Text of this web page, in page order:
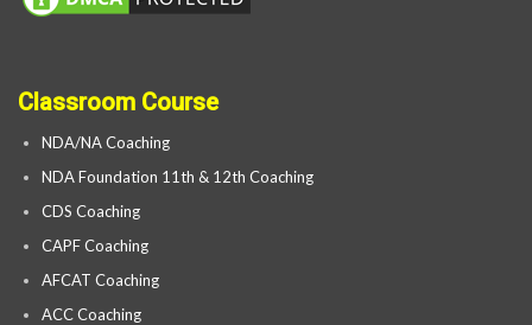
Classroom Course
NDA/NA Coaching
NDA Foundation 11th & 12th Coaching
CDS Coaching
CAPF Coaching
AFCAT Coaching
ACC Coaching